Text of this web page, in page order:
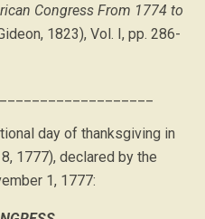
Congress From 1774 to
1823), Vol. I, pp. 286-
day of thanksgiving in
1777), declared by the
1, 1777: